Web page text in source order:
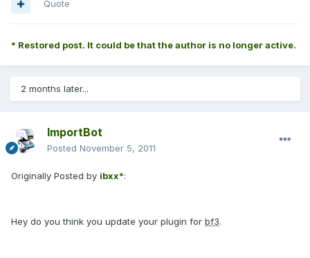
Quote
* Restored post. It could be that the author is no longer active.
2 months later...
ImportBot
Posted November 5, 2011
Originally Posted by ibxx*:
Hey do you think you update your plugin for bf3.